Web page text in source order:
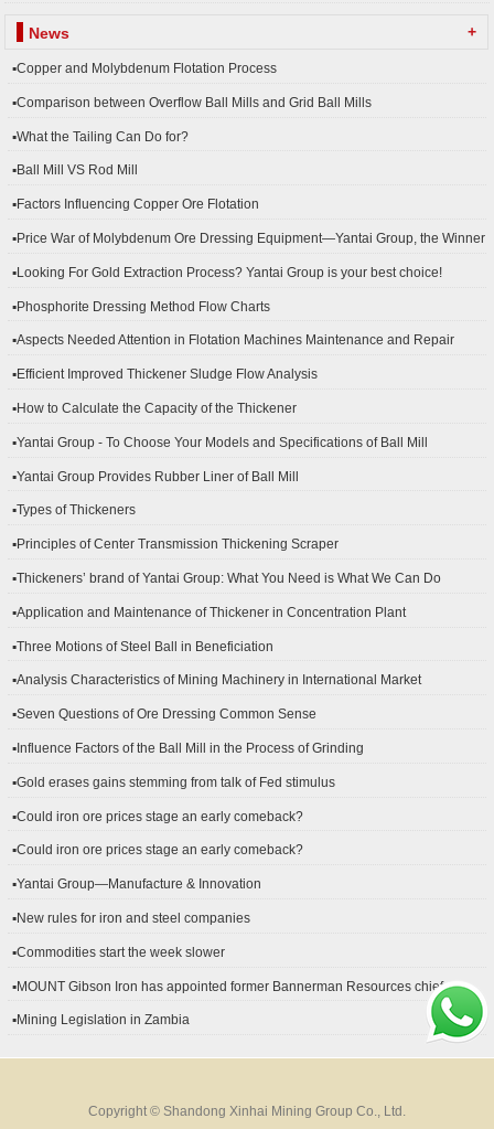
News +
▪Copper and Molybdenum Flotation Process
▪Comparison between Overflow Ball Mills and Grid Ball Mills
▪What the Tailing Can Do for?
▪Ball Mill VS Rod Mill
▪Factors Influencing Copper Ore Flotation
▪Price War of Molybdenum Ore Dressing Equipment—Yantai Group, the Winner
▪Looking For Gold Extraction Process? Yantai Group is your best choice!
▪Phosphorite Dressing Method Flow Charts
▪Aspects Needed Attention in Flotation Machines Maintenance and Repair
▪Efficient Improved Thickener Sludge Flow Analysis
▪How to Calculate the Capacity of the Thickener
▪Yantai Group - To Choose Your Models and Specifications of Ball Mill
▪Yantai Group Provides Rubber Liner of Ball Mill
▪Types of Thickeners
▪Principles of Center Transmission Thickening Scraper
▪Thickeners’ brand of Yantai Group: What You Need is What We Can Do
▪Application and Maintenance of Thickener in Concentration Plant
▪Three Motions of Steel Ball in Beneficiation
▪Analysis Characteristics of Mining Machinery in International Market
▪Seven Questions of Ore Dressing Common Sense
▪Influence Factors of the Ball Mill in the Process of Grinding
▪Gold erases gains stemming from talk of Fed stimulus
▪Could iron ore prices stage an early comeback?
▪Could iron ore prices stage an early comeback?
▪Yantai Group—Manufacture & Innovation
▪New rules for iron and steel companies
▪Commodities start the week slower
▪MOUNT Gibson Iron has appointed former Bannerman Resources chief
▪Mining Legislation in Zambia
Copyright © Shandong Xinhai Mining Group Co., Ltd.